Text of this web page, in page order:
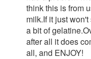
think this is from
milk.If it just
a bit of
after all it does
all, and ENJOY!